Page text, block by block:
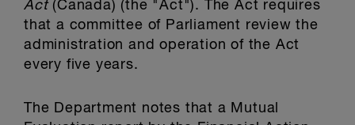
Act(Canada) (the "Act"). The Act requires
that a committee of Parliament review the
administration and operation of the Act
every five years.
The Department notes that a Mutual